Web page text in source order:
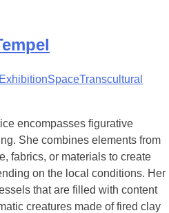
SpaceTranscultural
encompasses figurative
She combines elements from
fabrics, or materials to create
on the local conditions. Her
that are filled with content
creatures made of fired clay